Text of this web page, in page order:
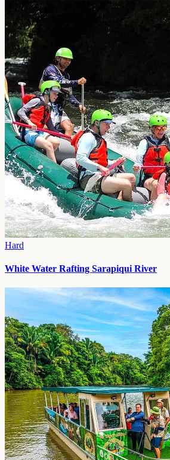
Hard
White Water Rafting Sarapiqui River